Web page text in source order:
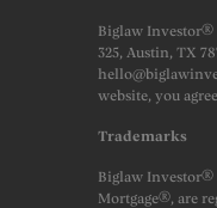
Biglaw Investor®
325, Austin, TX
website, you
Trademarks
Biglaw Investor®
Mortgage®, are